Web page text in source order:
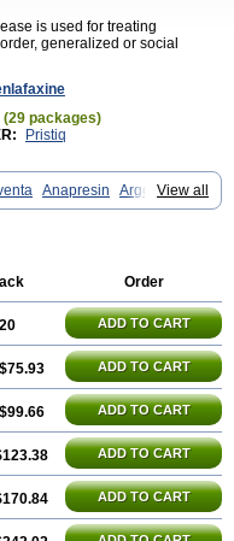
is used for treating
generalized or social
(29 packages)
Pristiq
View all
Anapresin
Argofan
Deprexor Depurol
Norafexine
Senexon
Valax Valosine
Venaxibene Venex Venexor
Venlafaxinum Venlagamma
er Venlaxor Venlectine
Viepax Voxatin
Order
ADD TO CART
$75.93 ADD TO CART
$99.66 ADD TO CART
ADD TO CART
ADD TO CART